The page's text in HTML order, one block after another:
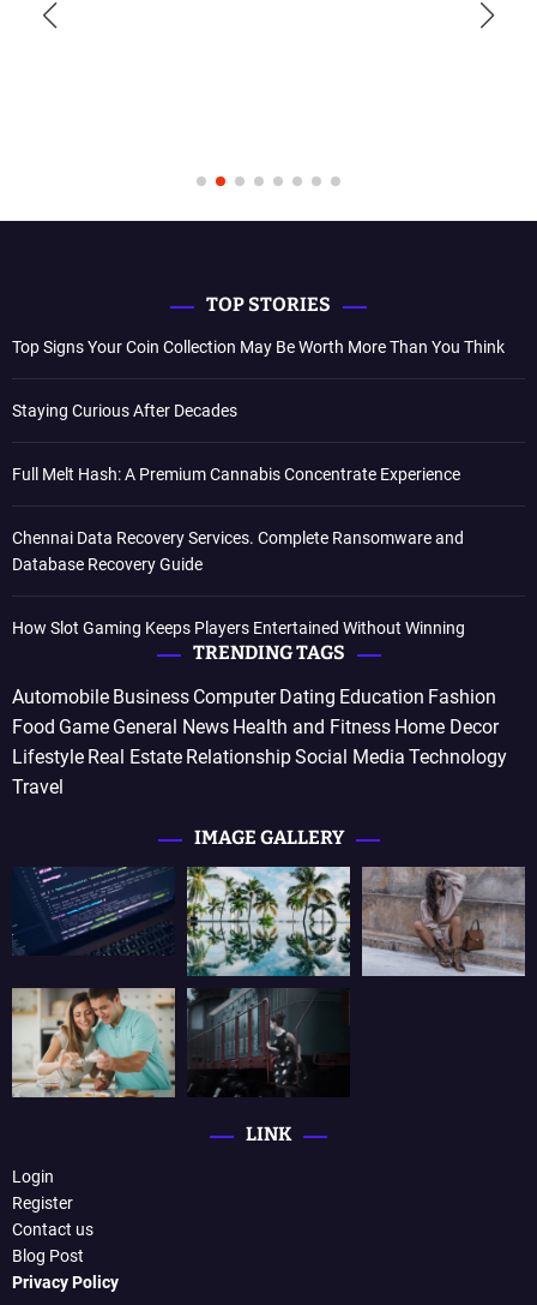
TOP STORIES
Top Signs Your Coin Collection May Be Worth More Than You Think
Staying Curious After Decades
Full Melt Hash: A Premium Cannabis Concentrate Experience
Chennai Data Recovery Services. Complete Ransomware and
Database Recovery Guide
How Slot Gaming Keeps Players Entertained Without Winning
TRENDING TAGS
Automobile Business Computer Dating Education Fashion
Food Game General News Health and Fitness Home Decor
Lifestyle Real Estate RelationshipSocial Media Technology
Travel
IMAGE GALLERY
LINK
Login
Register
Contact us
Blog Post
Privacy Policy